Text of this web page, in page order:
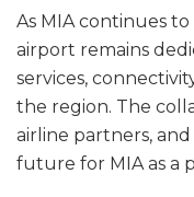
As MIA continues
airport remains
services,
the region. The
airline partners,
future for MIA as a